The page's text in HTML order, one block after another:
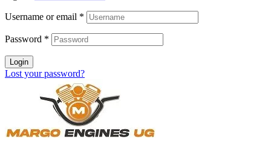
Username or email *
Password *
Login
Lost your password?